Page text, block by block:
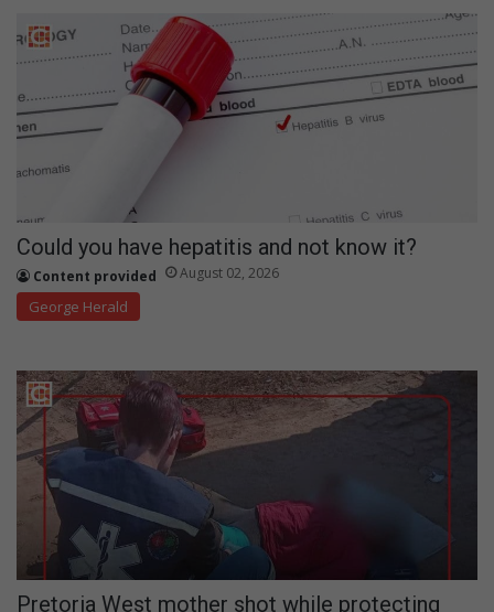
Could you have hepatitis and not know it?
Content provided August 02, 2026
George Herald
Pretoria West mother shot while protecting